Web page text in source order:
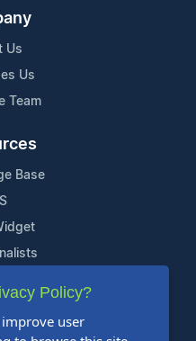
Us
Us
Team
Base
Us
Policy?
user